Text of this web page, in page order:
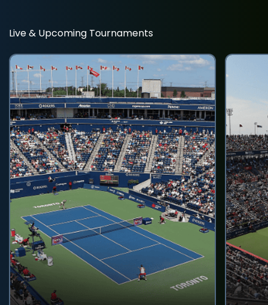
Live & Upcoming Tournaments